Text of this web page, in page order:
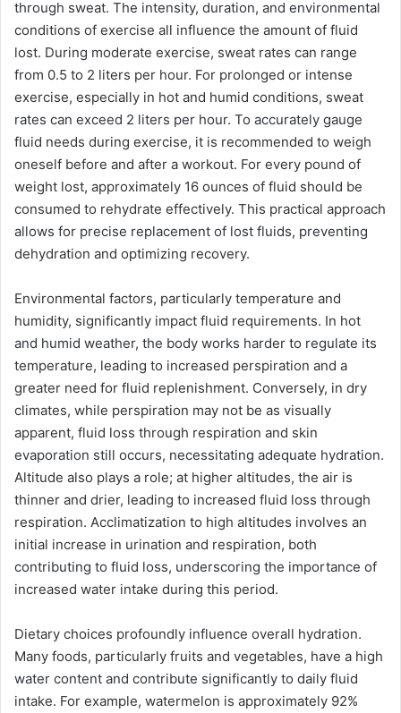
through sweat. The intensity, duration, and environmental
conditions of exercise all influence the amount of fluid
lost. During moderate exercise, sweat rates can range
from 0.5 to 2 liters per hour. For prolonged or intense
exercise, especially in hot and humid conditions, sweat
rates can exceed 2 liters per hour. To accurately gauge
fluid needs during exercise, it is recommended to weigh
oneself before and after a workout. For every pound of
weight lost, approximately 16 ounces of fluid should be
consumed to rehydrate effectively. This practical approach
allows for precise replacement of lost fluids, preventing
dehydration and optimizing recovery.
Environmental factors, particularly temperature and
humidity, significantly impact fluid requirements. In hot
and humid weather, the body works harder to regulate its
temperature, leading to increased perspiration and a
greater need for fluid replenishment. Conversely, in dry
climates, while perspiration may not be as visually
apparent, fluid loss through respiration and skin
evaporation still occurs, necessitating adequate hydration.
Altitude also plays a role; at higher altitudes, the air is
thinner and drier, leading to increased fluid loss through
respiration. Acclimatization to high altitudes involves an
initial increase in urination and respiration, both
contributing to fluid loss, underscoring the importance of
increased water intake during this period.
Dietary choices profoundly influence overall hydration.
Many foods, particularly fruits and vegetables, have a high
water content and contribute significantly to daily fluid
intake. For example, watermelon is approximately 92%